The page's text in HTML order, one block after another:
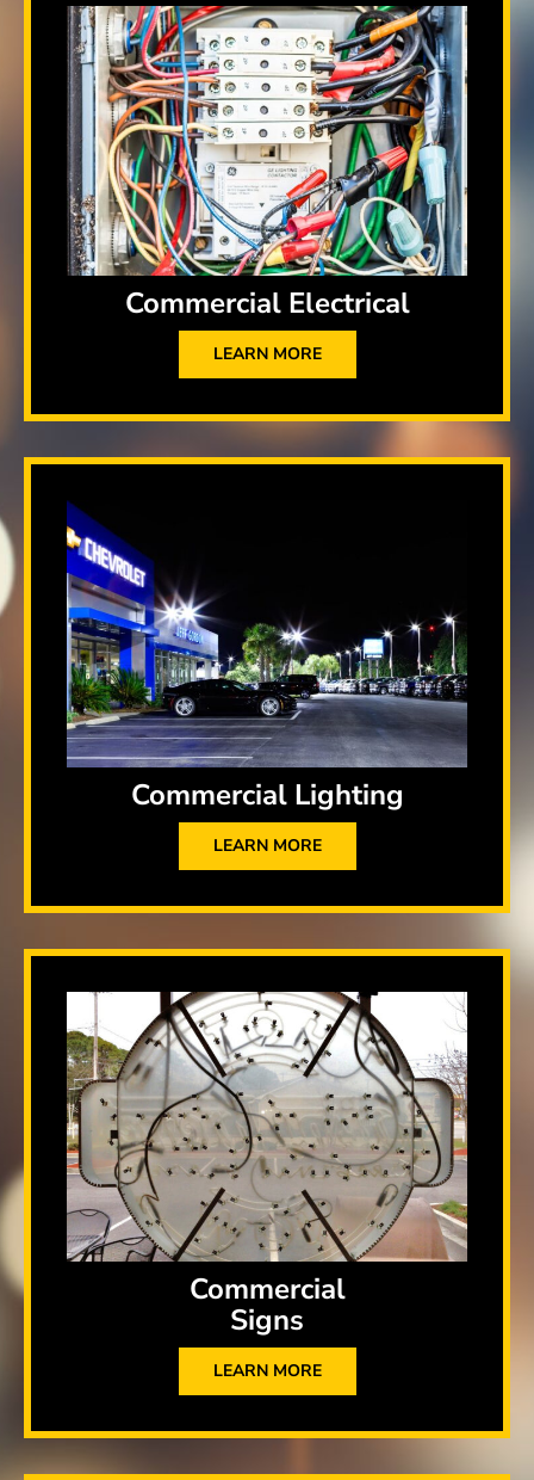
Commercial Electrical
LEARN MORE
Commercial Lighting
LEARN MORE
Commercial
Signs
LEARN MORE